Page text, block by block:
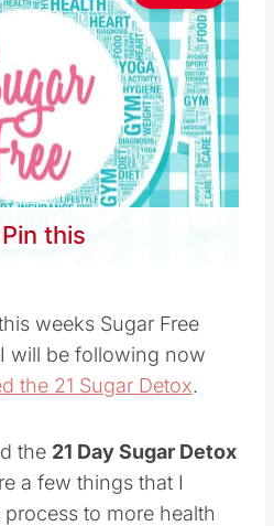
Pin this
weeks Sugar Free
will be following now
the 21 Sugar Detox.
the 21 Day Sugar Detox
a few things that I
to more health